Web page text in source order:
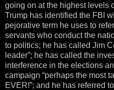
going on at the highest levels
Trump has identified the FBI
pejorative term he uses to
servants who conduct the
to politics; he has called Jim
leader”; he has called the
interference in the elections
campaign “perhaps the most
EVER!”; and he has referred